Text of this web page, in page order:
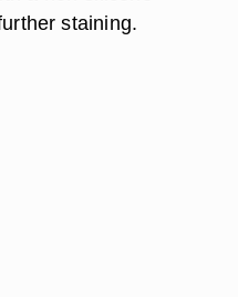
staining.